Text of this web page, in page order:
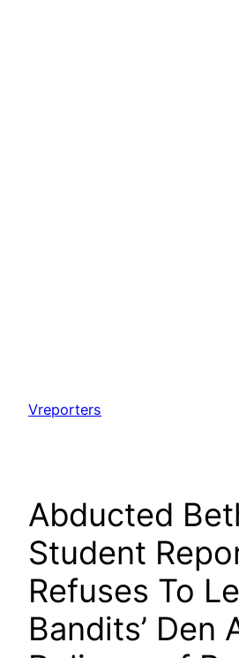
content
Vreporters
Abducted
Student
Refuses To
Bandits’ Den